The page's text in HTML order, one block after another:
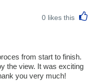
0 likes this
from start to finish.
the view. It was exciting
you very much!